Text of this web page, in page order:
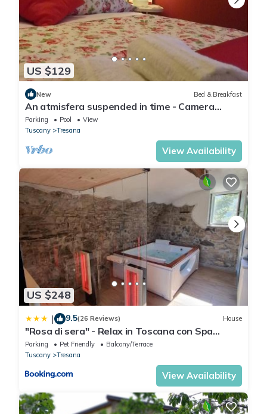
US $129
New Bed & Breakfast
An atmisfera suspended in time - Camera
Brezza
Parking Pool
View
Tuscany
Tresana
View Availability
US $248
| 9.5(26 Reviews) House
"Rosa di sera" - Relax in Toscana con Spa
privata
Parking Pet Friendly
Balcony/Terrace
Tuscany
Tresana
View Availability